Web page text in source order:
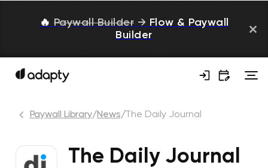
🔥 Paywall Builder → Flow & Paywall
Builder
Paywall Library/News/ The Daily Journal
The Daily Journal